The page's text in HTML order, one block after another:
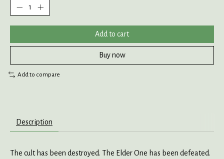
Add to cart
Buy now
Add to compare
Description
The cult has been destroyed. The Elder One has been defeated.